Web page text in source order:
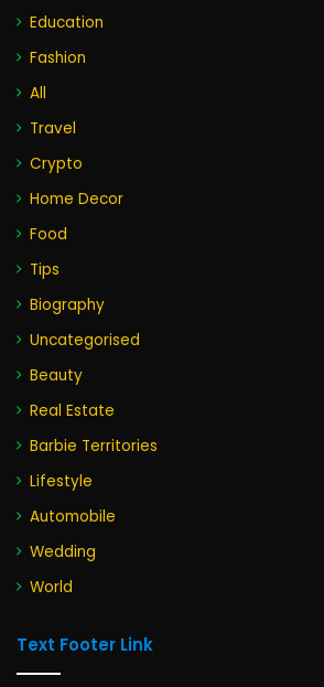
Education
Fashion
All
Travel
Crypto
Home Decor
Food
Tips
Biography
Uncategorised
Beauty
Real Estate
Barbie Territories
Lifestyle
Automobile
Wedding
World
Text Footer Link